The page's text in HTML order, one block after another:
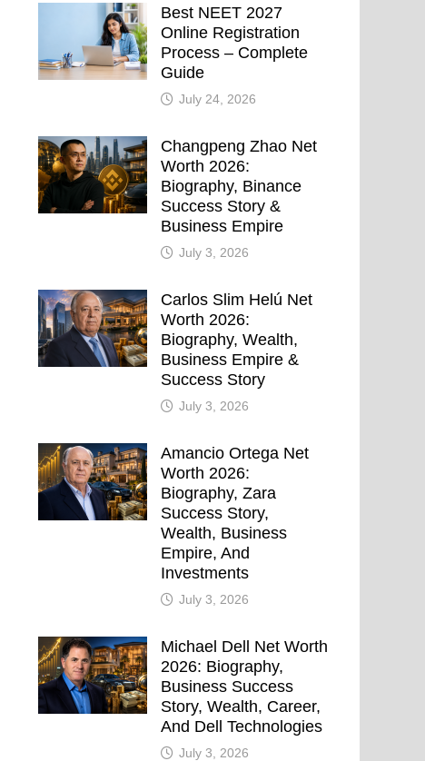
Best NEET 2027
Online Registration
Process – Complete
Guide
July 24, 2026
Changpeng Zhao Net
Worth 2026:
Biography, Binance
Success Story &
Business Empire
July 3, 2026
Carlos Slim Helú Net
Worth 2026:
Biography, Wealth,
Business Empire &
Success Story
July 3, 2026
Amancio Ortega Net
Worth 2026:
Biography, Zara
Success Story,
Wealth, Business
Empire, And
Investments
July 3, 2026
Michael Dell Net Worth
2026: Biography,
Business Success
Story, Wealth, Career,
And Dell Technologies
July 3, 2026